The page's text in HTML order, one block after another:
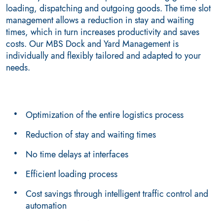
loading, dispatching and outgoing goods. The time slot
management allows a reduction in stay and waiting
times, which in turn increases productivity and saves
costs. Our MBS Dock and Yard Management is
individually and flexibly tailored and adapted to your
needs.
Optimization of the entire logistics process
Reduction of stay and waiting times
No time delays at interfaces
Efficient loading process
Cost savings through intelligent traffic control and
automation